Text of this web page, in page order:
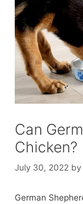
Can
Chicken?
July 30, 2022 by
German